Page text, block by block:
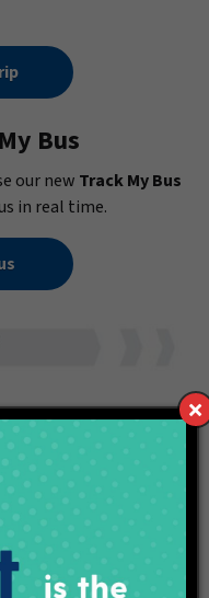
Bus
our new Track My Bus
in real time.